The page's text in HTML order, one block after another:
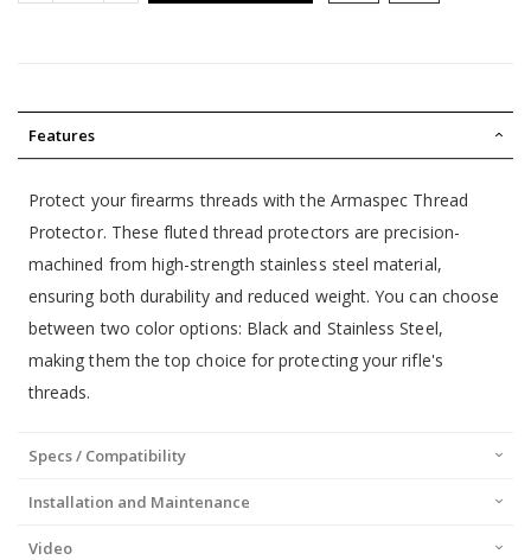
Features
Protect your firearms threads with the Armaspec Thread
Protector. These fluted thread protectors are precision-
machined from high-strength stainless steel material,
ensuring both durability and reduced weight. You can choose
between two color options: Black and Stainless Steel,
making them the top choice for protecting your rifle's
threads.
Specs / Compatibility
Installation and Maintenance
Video